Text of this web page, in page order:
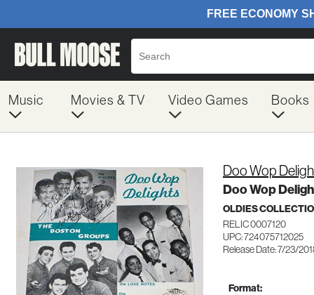
Music Movies & TV Video Games Books
Doo Wop
Doo Wop
OLDIES
RELIC 0007120
UPC: 724075712025
Release Date: 7/23/
Format: